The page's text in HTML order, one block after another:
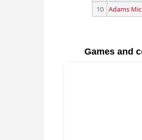
10 Adams
Games and